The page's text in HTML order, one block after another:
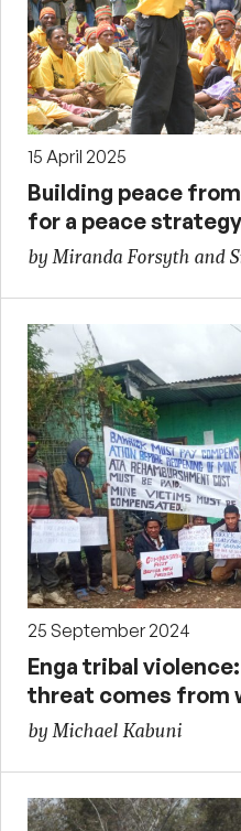
15 April 2025
Building peace
for a peace strategy
by Miranda Forsyth and
25 September 2024
Enga tribal
threat comes from
by Michael Kabuni